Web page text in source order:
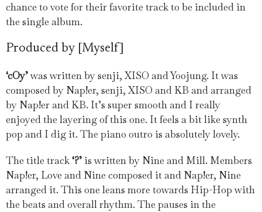
chance to vote for their favorite track to be included in
the single album.
Produced by [Myself]
‘cOy’was written by senji, XISO and Yoojung. It was
composed by Nap!er, senji, XISO and KB and arranged
by Nap!er and KB. It’s super smooth and I really
enjoyed the layering of this one. It feels a bit like synth
pop and I dig it. The piano outro is absolutely lovely.
The title track‘?’ is written by Nine and Mill. Members
Nap!er, Love and Nine composed it and Nap!er, Nine
arranged it. This one leans more towards Hip-Hop with
the beats and overall rhythm. The pauses in the